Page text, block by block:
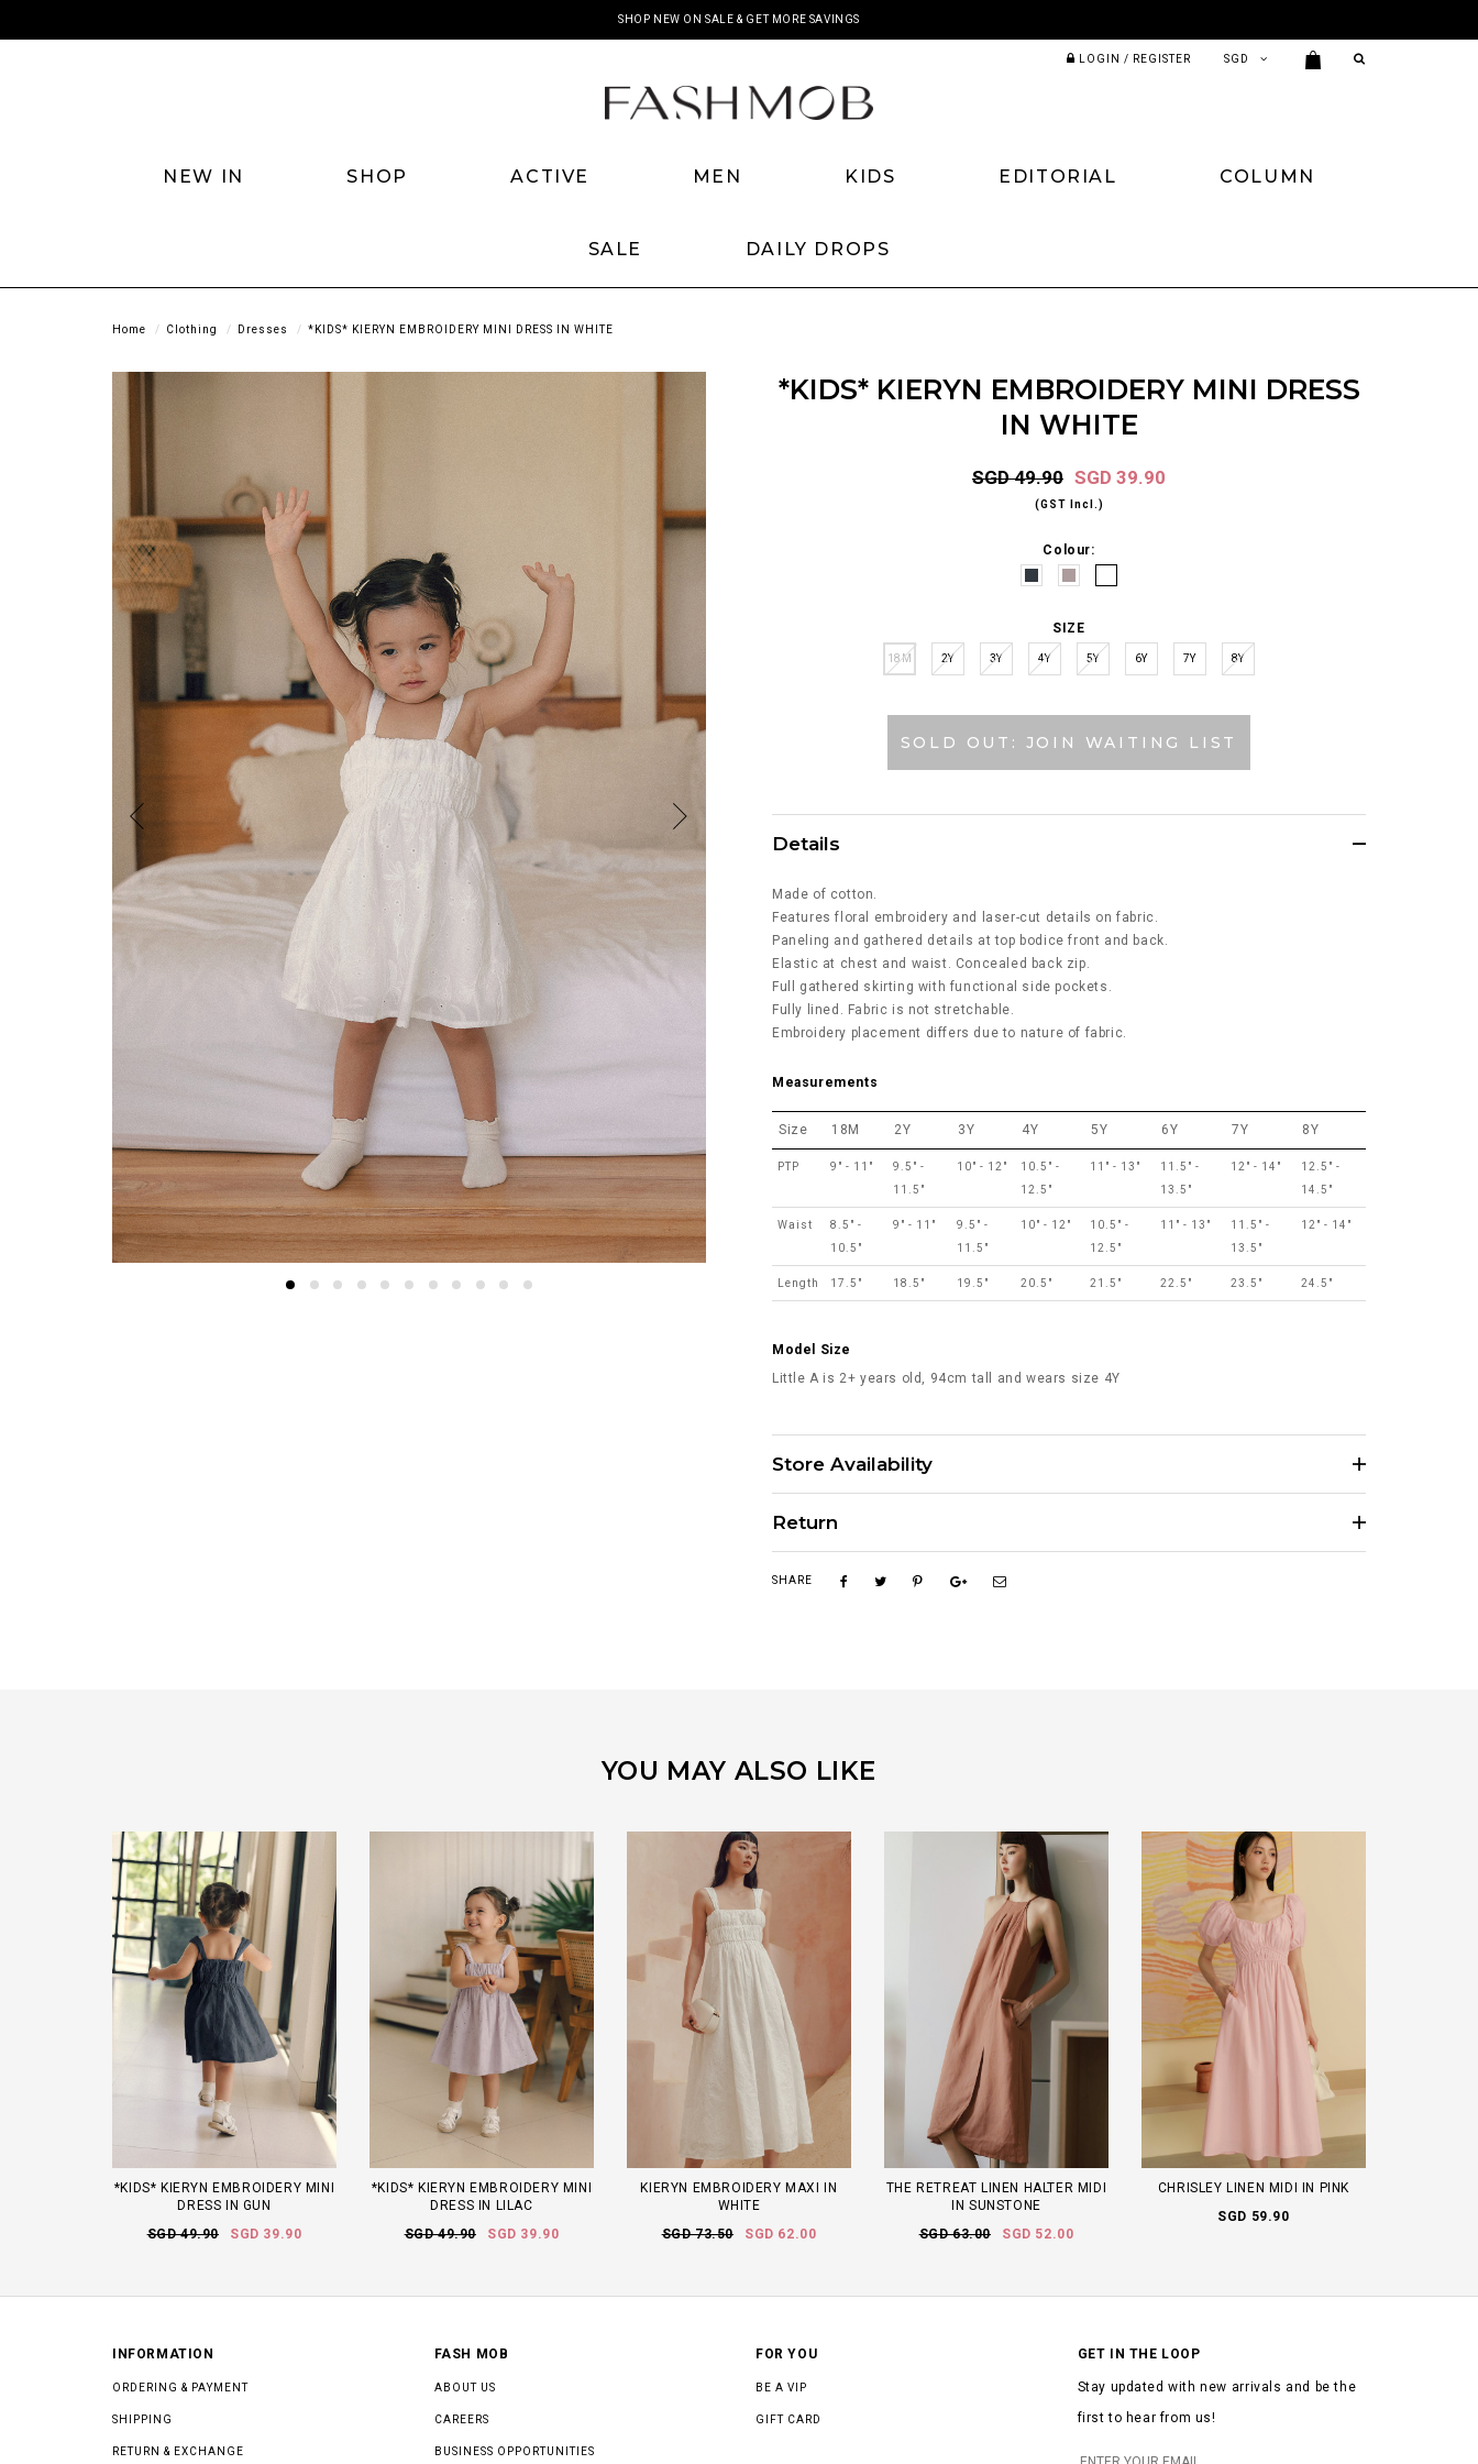
SHOP NEW ON SALE & GET MORE SAVINGS
LOGIN / REGISTER
NEW IN SHOP ACTIVE MEN KIDS EDITORIAL COLUMN
SALE DAILY DROPS
Home Clothing Dresses *KIDS* KIERYN EMBROIDERY MINI DRESS IN WHITE
*KIDS* KIERYN EMBROIDERY MINI DRESS
IN WHITE
SGD 49.90 SGD 39.90
(GST Incl.)
Colour:
SIZE
18M 2Y 3Y 4Y 5Y 6Y 7Y 8Y
SOLD OUT: JOIN WAITING LIST
Details
Made of cotton.
Features floral embroidery and laser-cut details on fabric.
Paneling and gathered details at top bodice front and back.
Elastic at chest and waist. Concealed back zip.
Full gathered skirting with functional side pockets.
Fully lined. Fabric is not stretchable.
Embroidery placement differs due to nature of fabric.
Measurements
Size 18M 2Y 3Y 4Y 5Y 6Y 7Y 8Y
PTP 9" - 11"
9.5" -
11.5"
10" - 12"
10.5" -
12.5"
11" - 13"
11.5" -
13.5"
12" - 14"
12.5" -
14.5"
Waist
8.5" -
10.5"
9" - 11"
9.5" -
11.5"
10" - 12"
10.5" -
12.5"
11" - 13"
11.5" -
13.5"
12" - 14"
Length 17.5" 18.5" 19.5" 20.5" 21.5" 22.5" 23.5" 24.5"
Model Size
Little A is 2+ years old, 94cm tall and wears size 4Y
Store Availability
Return
SHARE
YOU MAY ALSO LIKE
*KIDS* KIERYN EMBROIDERY MINI
DRESS IN GUN
SGD 49.90
SGD 39.90
*KIDS* KIERYN EMBROIDERY MINI
DRESS IN LILAC
SGD 49.90
SGD 39.90
KIERYN EMBROIDERY MAXI IN
WHITE
SGD 73.50
SGD 62.00
THE RETREAT LINEN HALTER MIDI
IN SUNSTONE
SGD 63.00
SGD 52.00
CHRISLEY LINEN MIDI IN PINK
SGD 59.90
INFORMATION
ORDERING & PAYMENT
SHIPPING
RETURN & EXCHANGE
FASH MOB
ABOUT US
CAREERS
BUSINESS OPPORTUNITIES
FOR YOU
BE A VIP
GIFT CARD
GET IN THE LOOP
Stay updated with new arrivals and be the
first to hear from us!